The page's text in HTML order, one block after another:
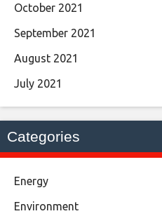
October 2021
September 2021
August 2021
July 2021
Categories
Energy
Environment